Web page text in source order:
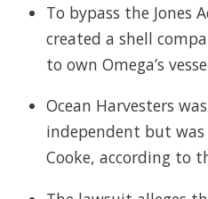
To bypass the Jones
created a shell
to own Omega’s
Ocean Harvesters
independent but
Cooke, according to